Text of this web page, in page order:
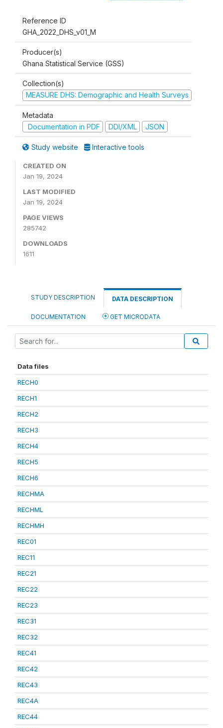
Reference ID
GHA_2022_DHS_v01_M
Producer(s)
Ghana Statistical Service (GSS)
Collection(s)
MEASURE DHS: Demographic and Health Surveys
Metadata
Documentation in PDF
DDI/XML JSON
Study website Interactive tools
CREATED ON
Jan 19, 2024
LAST MODIFIED
Jan 19, 2024
PAGE VIEWS
285742
DOWNLOADS
1611
STUDY DESCRIPTION DATA DESCRIPTION
DOCUMENTATION GET MICRODATA
Data files
RECH0
RECH1
RECH2
RECH3
RECH4
RECH5
RECH6
RECHMA
RECHML
RECHMH
REC01
REC11
REC21
REC22
REC23
REC31
REC32
REC41
REC42
REC43
REC4A
REC44